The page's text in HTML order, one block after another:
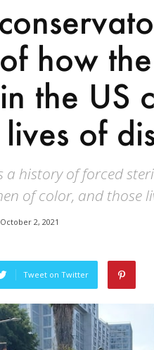
how
the US
of
a history of forced
of color, and those
October 2, 2021
Tweet on Twitter